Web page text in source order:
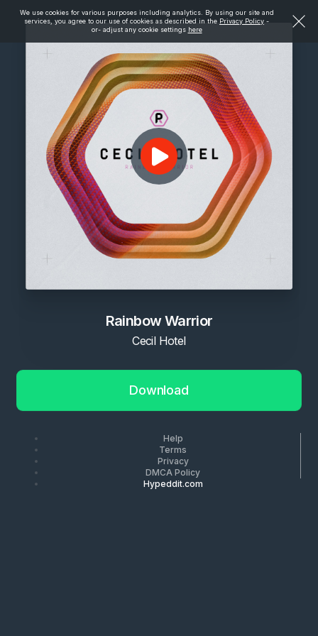
We use cookies for various purposes including analytics. By using our site and
services, you agree to our use of cookies as described in the Privacy Policy -
or- adjust any cookie settings here
Rainbow Warrior
Cecil Hotel
Download
Help
Terms
Privacy
DMCA Policy
Hypeddit.com